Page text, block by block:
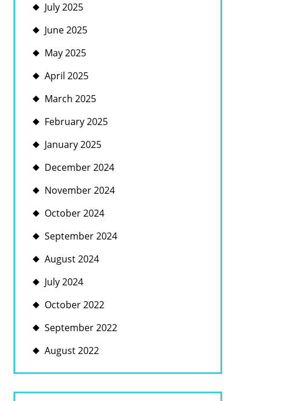
July 2025
June 2025
May 2025
April 2025
March 2025
February 2025
January 2025
December 2024
November 2024
October 2024
September 2024
August 2024
July 2024
October 2022
September 2022
August 2022